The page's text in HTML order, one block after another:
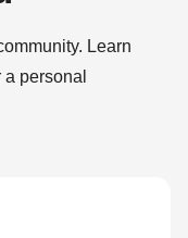
Learn
a personal